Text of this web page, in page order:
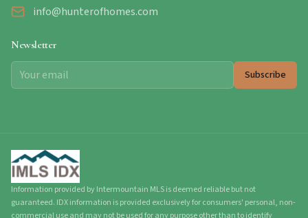
info@hunterofhomes.com
Newsletter
Subscribe
Information provided by Intermountain MLS is deemed reliable but not
guaranteed. IDX information is provided exclusively for consumers' personal, non-
commercial use and may not be used for any purpose other than to identify